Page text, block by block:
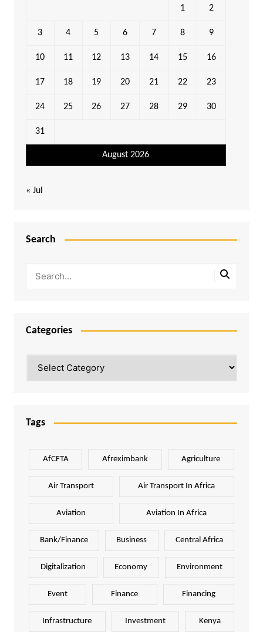
August 2026
1 2
3 4 5 6 7 8 9
10 11 12 13 14 15 16
17 18 19 20 21 22 23
24 25 26 27 28 29 30
31
« Jul
Search
Categories
Tags
AfCFTA Afreximbank Agriculture
Air Transport Air Transport In Africa
Aviation Aviation In Africa
Bank/Finance Business Central Africa
Digitalization Economy Environment
Event Finance Financing
Infrastructure Investment Kenya